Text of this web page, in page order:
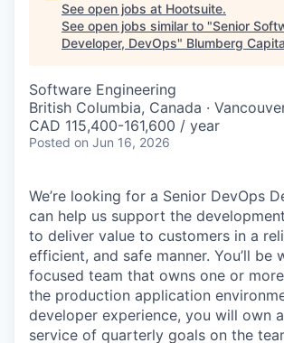
See open jobs at Hootsuite.
See open jobs similar to "Senior
Developer, DevOps" Blumberg
Software Engineering
British Columbia, Canada ·
CAD 115,400-161,600 / year
Posted on Jun 16, 2026
We’re looking for a Senior DevOps
can help us support the
to deliver value to customers in a
efficient, and safe manner. You’ll be
focused team that owns one or
the production application
developer experience, you will own
service of quarterly goals on the